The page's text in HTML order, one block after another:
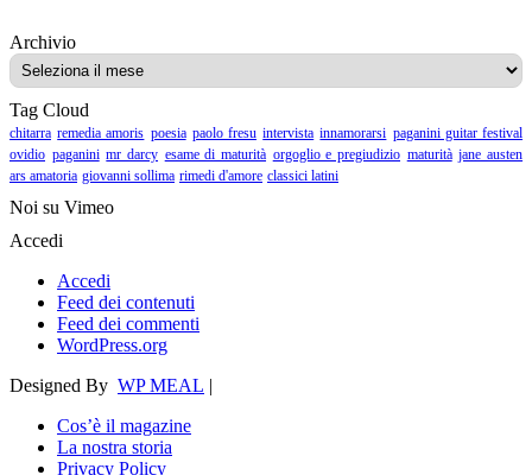
ArchivioArchivio
Tag Cloud
chitarra remedia amoris poesia paolo fresu intervista innamorarsi paganini guitar festival
ovidio paganini mr darcy esame di maturità orgoglio e pregiudizio maturità jane austen
ars amatoria giovanni sollima rimedi d'amore classici latini
Noi su Vimeo
Accedi
Accedi
Feed dei contenuti
Feed dei commenti
WordPress.org
Designed By WP MEAL |
Cos’è il magazine
La nostra storia
Privacy Policy